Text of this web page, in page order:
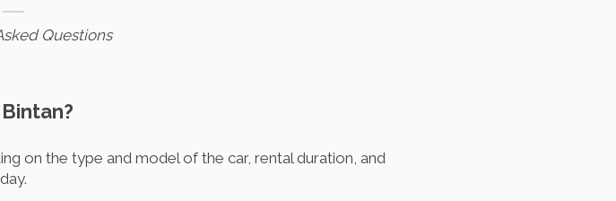
Questions
on the type and model of the car, rental duration, and